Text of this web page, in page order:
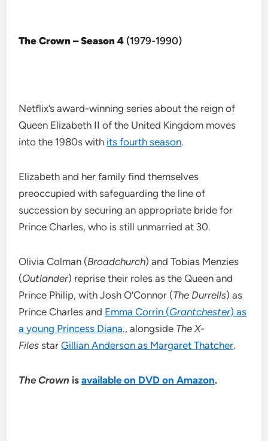
The Crown – Season 4 (1979-1990)
Netflix’s award-winning series about the reign of
Queen Elizabeth II of the United Kingdom moves
into the 1980s with its fourth season.
Elizabeth and her family find themselves
preoccupied with safeguarding the line of
succession by securing an appropriate bride for
Prince Charles, who is still unmarried at 30.
Olivia Colman (Broadchurch) and Tobias Menzies
(Outlander) reprise their roles as the Queen and
Prince Philip, with Josh O’Connor (The Durrells) as
Prince Charles and Emma Corrin (Grantchester) as
a young Princess Diana., alongside The X-
Files starGillian Anderson as Margaret Thatcher.
The Crown isavailable on DVD on Amazon.